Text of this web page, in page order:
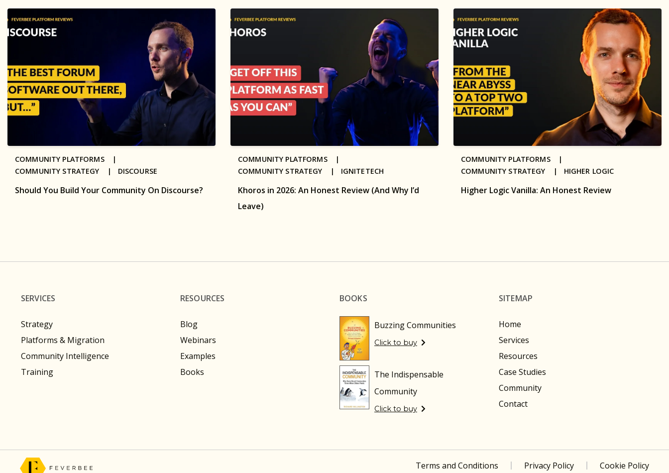
Should You Build Your Community On Discourse?
COMMUNITY PLATFORMS |
COMMUNITY STRATEGY | DISCOURSE
Khoros in 2026: An Honest Review (And Why I’d
Leave)
COMMUNITY PLATFORMS |
COMMUNITY STRATEGY | IGNITETECH
Higher Logic Vanilla: An Honest Review
COMMUNITY PLATFORMS |
COMMUNITY STRATEGY | HIGHER LOGIC
SERVICES
Strategy
Platforms & Migration
Community Intelligence
Training
RESOURCES
Blog
Webinars
Examples
Books
BOOKS
Buzzing Communities
Click to buy
The Indispensable
Community
Click to buy
SITEMAP
Home
Services
Resources
Case Studies
Community
Contact
Terms and Conditions Privacy Policy Cookie Policy